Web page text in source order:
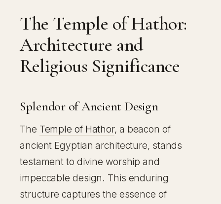
The Temple of Hathor:
Architecture and
Religious Significance
Splendor of Ancient Design
The Temple of Hathor, a beacon of
ancient Egyptian architecture, stands
testament to divine worship and
impeccable design. This enduring
structure captures the essence of